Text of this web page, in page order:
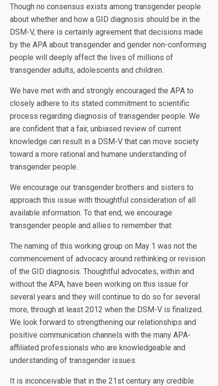
Though no consensus exists among transgender people
about whether and how a GID diagnosis should be in the
DSM-V, there is certainly agreement that decisions made
by the APA about transgender and gender non-conforming
people will deeply affect the lives of millions of
transgender adults, adolescents and children.
We have met with and strongly encouraged the APA to
closely adhere to its stated commitment to scientific
process regarding diagnosis of transgender people. We
are confident that a fair, unbiased review of current
knowledge can result in a DSM-V that can move society
toward a more rational and humane understanding of
transgender people.
We encourage our transgender brothers and sisters to
approach this issue with thoughtful consideration of all
available information. To that end, we encourage
transgender people and allies to remember that:
The naming of this working group on May 1 was not the
commencement of advocacy around rethinking or revision
of the GID diagnosis. Thoughtful advocates, within and
without the APA, have been working on this issue for
several years and they will continue to do so for several
more, through at least 2012 when the DSM-V is finalized.
We look forward to strengthening our relationships and
positive communication channels with the many APA-
affiliated professionals who are knowledgeable and
understanding of transgender issues.
It is inconceivable that in the 21st century any credible